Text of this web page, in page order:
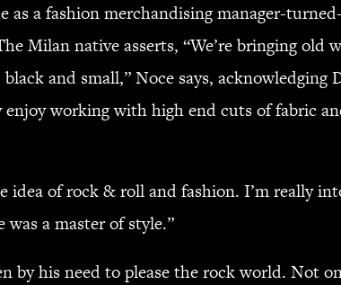
as a fashion merchandising manager-
Milan native asserts, “We’re bringing old
and small,” Noce says, acknowledging
working with high end cuts of fabric
idea of rock & roll and fashion. I’m really
a master of style.”
by his need to please the rock world. Not